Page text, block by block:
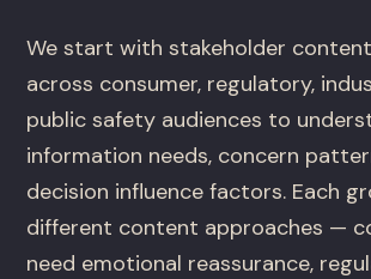
We start with stakeholder
across consumer, regulatory,
public safety audiences to
information needs, concern
decision influence factors. Each
different content approaches —
need emotional reassurance,